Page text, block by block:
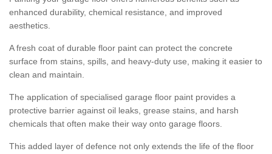
enhanced durability, chemical resistance, and improved
aesthetics.
A fresh coat of durable floor paint can protect the concrete
surface from stains, spills, and heavy-duty use, making it easier to
clean and maintain.
The application of specialised garage floor paint provides a
protective barrier against oil leaks, grease stains, and harsh
chemicals that often make their way onto garage floors.
This added layer of defence not only extends the life of the floor